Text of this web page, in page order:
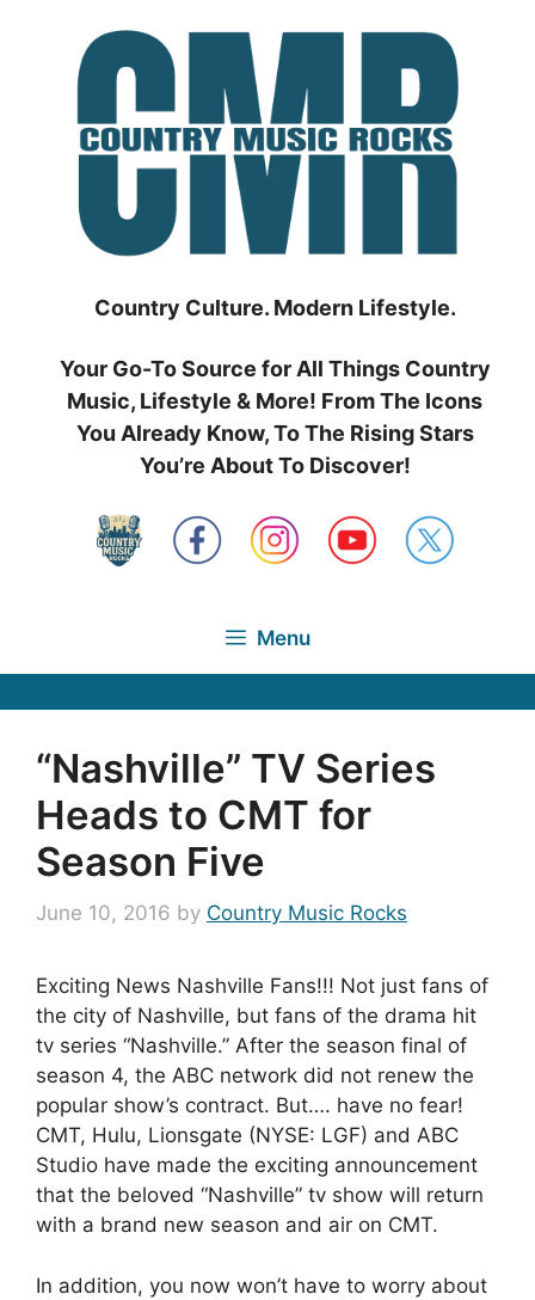
Country Culture. Modern Lifestyle.
Your Go-To Source for All Things Country
Music, Lifestyle & More! From The Icons
You Already Know, To The Rising Stars
You’re About To Discover!
Menu
“Nashville” TV Series
Heads to CMT for
Season Five
June 10, 2016 by Country Music Rocks
Exciting News Nashville Fans!!! Not just fans of
the city of Nashville, but fans of the drama hit
tv series “Nashville.” After the season final of
season 4, the ABC network did not renew the
popular show’s contract. But…. have no fear!
CMT, Hulu, Lionsgate (NYSE: LGF) and ABC
Studio have made the exciting announcement
that the beloved “Nashville” tv show will return
with a brand new season and air on CMT.
In addition, you now won’t have to worry about